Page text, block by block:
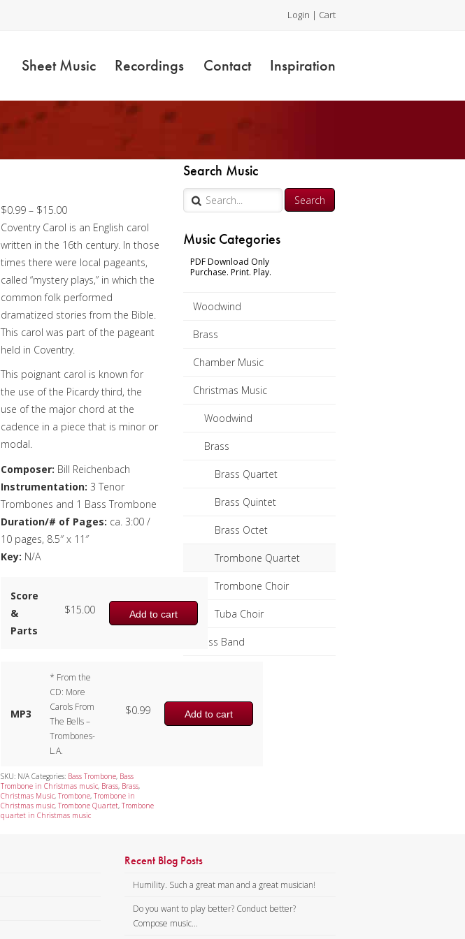
Login | Cart
Sheet Music Recordings Contact Inspiration
Search Music
Music Categories
PDF Download Only
Purchase. Print. Play.
Woodwind
Brass
Chamber Music
Christmas Music
Woodwind
Brass
Brass Quartet
Brass Quintet
Brass Octet
Trombone Quartet
Trombone Choir
Tuba Choir
Brass Band
$0.99 – $15.00Price
range:
$0.99
through
$15.00
Coventry Carol is an English carol
written in the 16th century. In those
times there were local pageants,
called “mystery plays,” in which the
common folk performed
dramatized stories from the Bible.
This carol was part of the pageant
held in Coventry.
This poignant carol is known for
the use of the Picardy third, the
use of the major chord at the
cadence in a piece that is minor or
modal.
Composer: Bill Reichenbach
Instrumentation: 3 Tenor
Trombones and 1 Bass Trombone
Duration/# of Pages: ca. 3:00 /
10 pages, 8.5″ x 11″
Key: N/A
Score
&
Parts
Add to cart
$15.00
MP3
* From the
CD: More
Carols From
The Bells –
Trombones-
L.A.
Add to cart
$0.99
SKU: N/A Categories: Bass Trombone, Bass
Trombone in Christmas music, Brass, Brass,
Christmas Music, Trombone, Trombone in
Christmas music, Trombone Quartet, Trombone
quartet in Christmas music
Recent Blog Posts
Humility. Such a great man and a great musician!
Do you want to play better? Conduct better?
Compose music...